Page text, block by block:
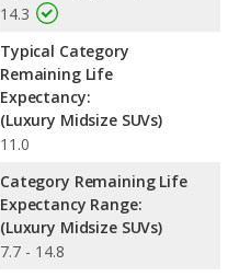
14.3
Typical Category
Remaining Life
Expectancy:
(Luxury Midsize SUVs)
11.0
Category Remaining Life
Expectancy Range:
(Luxury Midsize SUVs)
7.7 - 14.8